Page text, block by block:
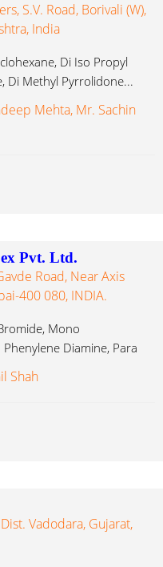
S.V. Road, Borivali (W),
India
Di Iso Propyl
Di Methyl Pyrrolidone...
Mehta, Mr. Sachin
Pvt. Ltd.
Road, Near Axis
400 080, INDIA.
Mono
Diamine, Para
Shah
Vadodara, Gujarat,